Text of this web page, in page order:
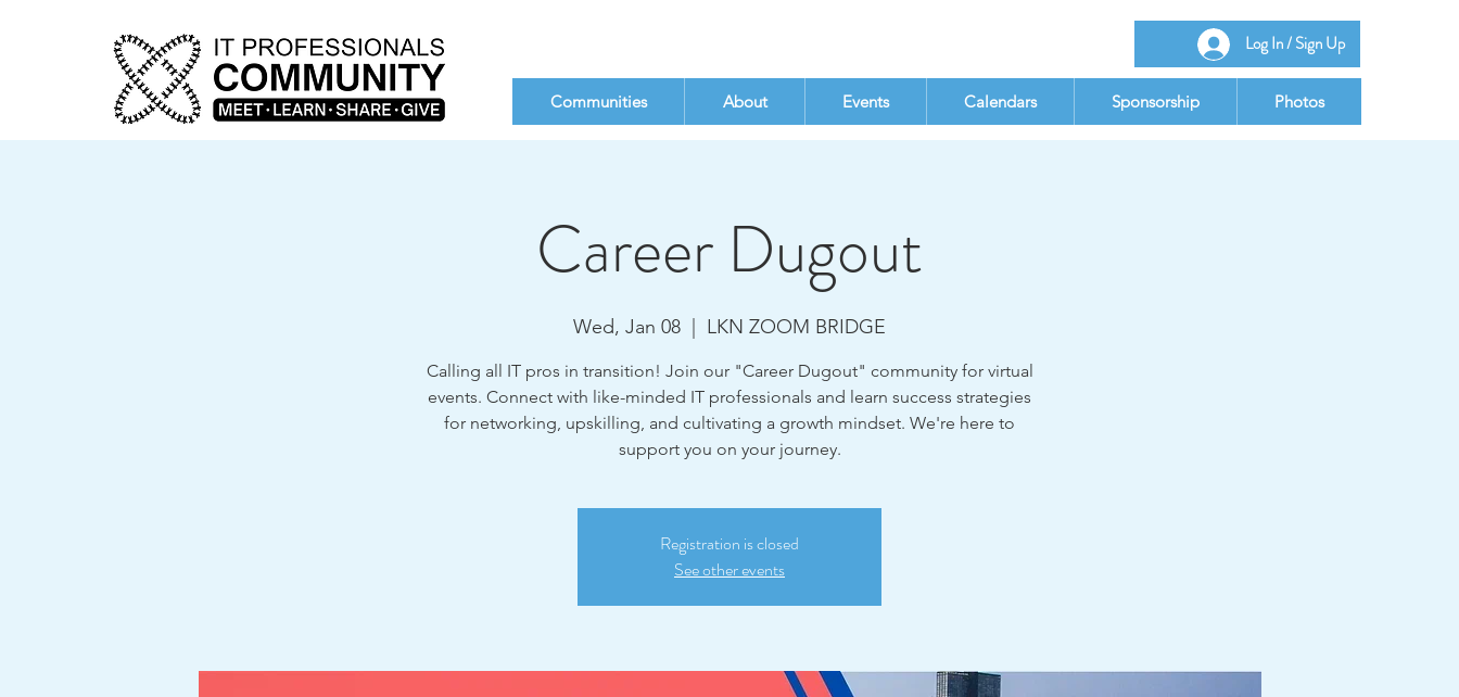
Log In / Sign Up
Communities About Events Calendars Sponsorship Photos
Career Dugout
Wed, Jan 08 LKN ZOOM BRIDGE
Calling all IT pros in transition! Join our "Career Dugout" community for virtual
events. Connect with like-minded IT professionals and learn success strategies
for networking, upskilling, and cultivating a growth mindset. We're here to
support you on your journey.
Registration is closed
See other events